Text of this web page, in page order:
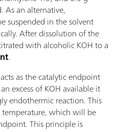
As an alternative,
suspended in the solvent
After dissolution of the
with alcoholic KOH to a
.
as the catalytic endpoint
excess of KOH available it
endothermic reaction. This
which will be
This principle is